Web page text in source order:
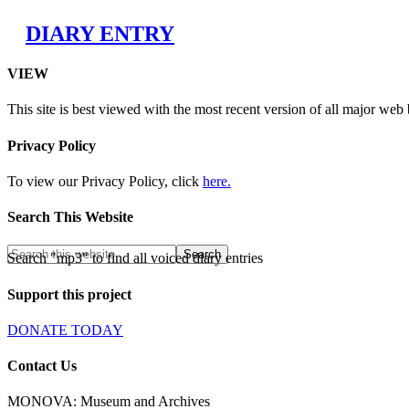
DIARY ENTRY
VIEW
This site is best viewed with the most recent version of all major web
Privacy Policy
To view our Privacy Policy, click here.
Search This Website
Search "mp3" to find all voiced diary entries
Support this project
DONATE TODAY
Contact Us
MONOVA: Museum and Archives